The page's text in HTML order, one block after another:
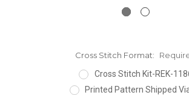
Cross Stitch Format:
Cross Stitch Kit-REK-
Printed Pattern Shipped